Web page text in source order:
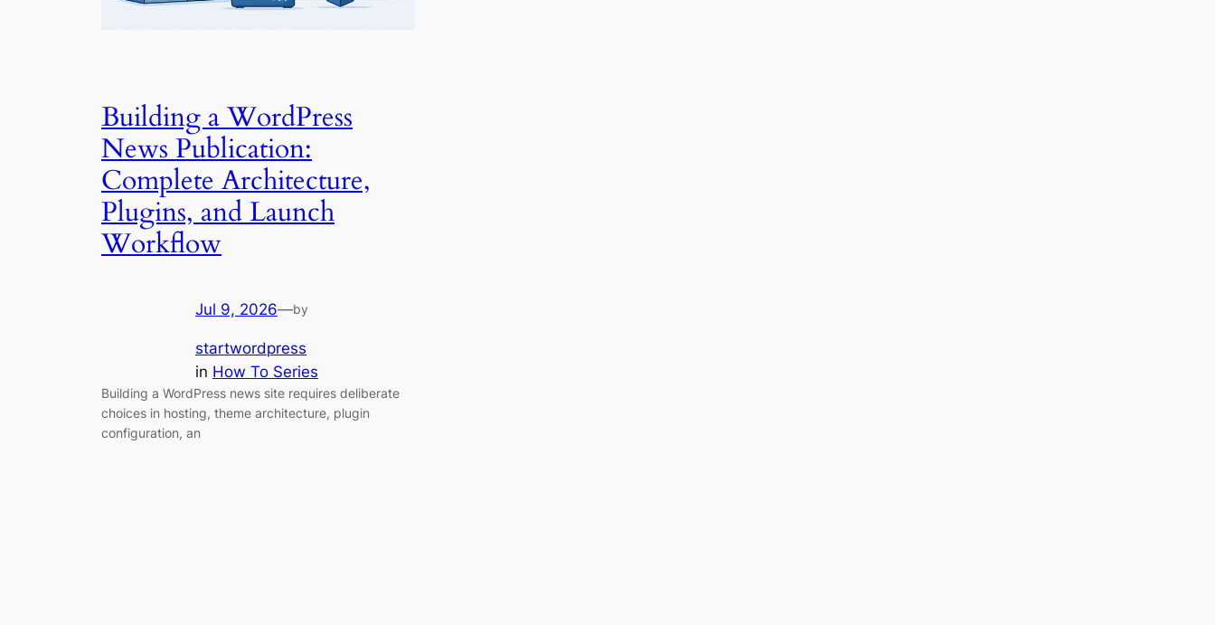
Building a WordPress
News Publication:
Complete Architecture,
Plugins, and Launch
Workflow
Jul 9, 2026—by
startwordpress
in How To Series
Building a WordPress news site requires deliberate
choices in hosting, theme architecture, plugin
configuration, an